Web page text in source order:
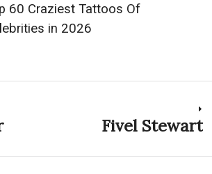
60 Craziest Tattoos Of
in 2026
Fivel Stewart